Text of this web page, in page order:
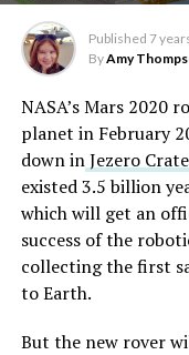
Published 7
ByAmy
NASA’s Mars 2020
planet in February
down inJezero
existed 3.5 billion
which will get an
success of the
collecting the first
to Earth.
But the new rover